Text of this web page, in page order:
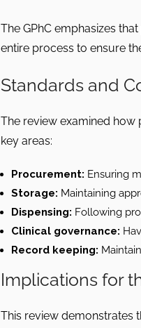
The GPhC emphasizes
entire process to ensure
Standards and
The review examined
key areas:
Procurement: Ensuring
Storage: Maintaining
Dispensing: Following
Clinical governance:
Record keeping:
Implications for
This review demonstrates